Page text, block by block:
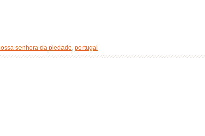
senhora da piedade, portugal